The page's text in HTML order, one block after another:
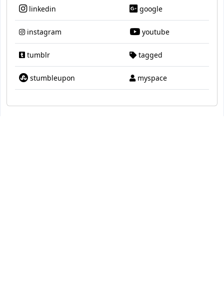
linkedin google
instagram youtube
tumblr tagged
stumbleupon myspace